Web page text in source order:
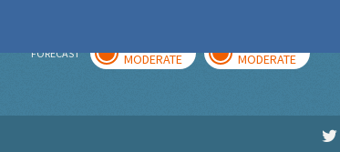
FORECAST MODERATE MODERATE